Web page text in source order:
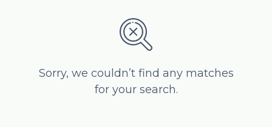
Sorry, we couldn’t find any matches
for your search.